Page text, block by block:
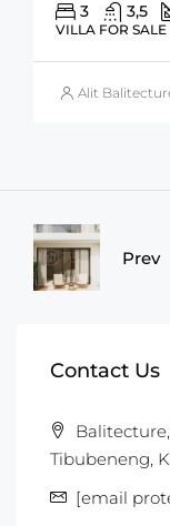
3 3,5
VILLA FOR
Alit
Prev
Contact Us
Tibubeneng,
[email